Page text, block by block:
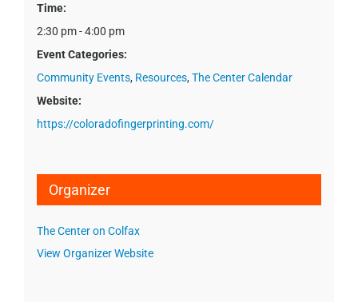
Time:
2:30 pm - 4:00 pm
Event Categories:
Community Events, Resources, The Center Calendar
Website:
https://coloradofingerprinting.com/
Organizer
The Center on Colfax
View Organizer Website